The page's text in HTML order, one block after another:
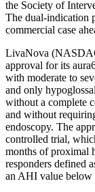
the Society of
The dual-indication
commercial case
LivaNova
approval for its
with moderate to
and only
without a complete
and without
endoscopy. The
controlled trial,
months of proximal
responders defined
an AHI value below